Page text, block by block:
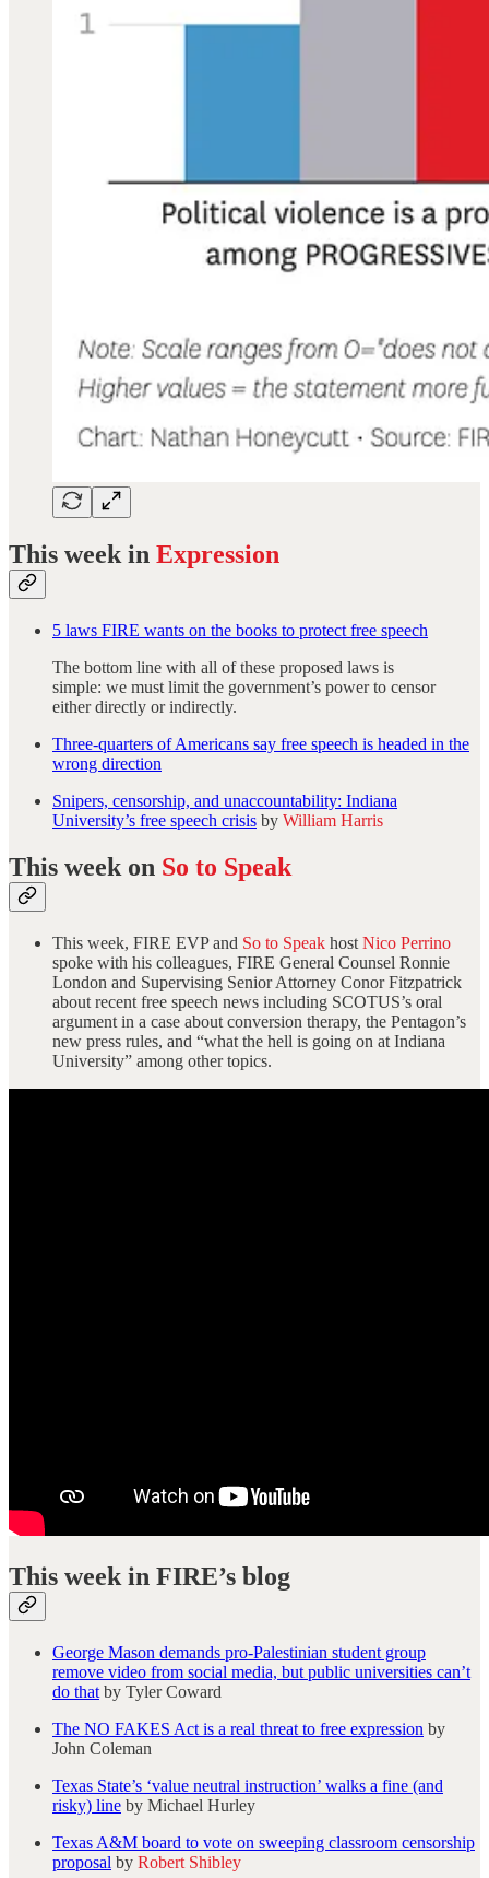
This week in Expression
5 laws FIRE wants on the books to protect free speech
The bottom line with all of these proposed laws is
simple: we must limit the government’s power to censor
either directly or indirectly.
Three-quarters of Americans say free speech is headed in the
wrong direction
Snipers, censorship, and unaccountability: Indiana
University’s free speech crisis by William Harris
This week on So to Speak
This week, FIRE EVP and So to Speak host Nico Perrino
spoke with his colleagues, FIRE General Counsel Ronnie
London and Supervising Senior Attorney Conor Fitzpatrick
about recent free speech news including SCOTUS’s oral
argument in a case about conversion therapy, the Pentagon’s
new press rules, and “what the hell is going on at Indiana
University” among other topics.
This week in FIRE’s blog
George Mason demands pro-Palestinian student group
remove video from social media, but public universities can’t
do that by Tyler Coward
The NO FAKES Act is a real threat to free expression by
John Coleman
Texas State’s ‘value neutral instruction’ walks a fine (and
risky) line by Michael Hurley
Texas A&M board to vote on sweeping classroom censorship
proposal by Robert Shibley